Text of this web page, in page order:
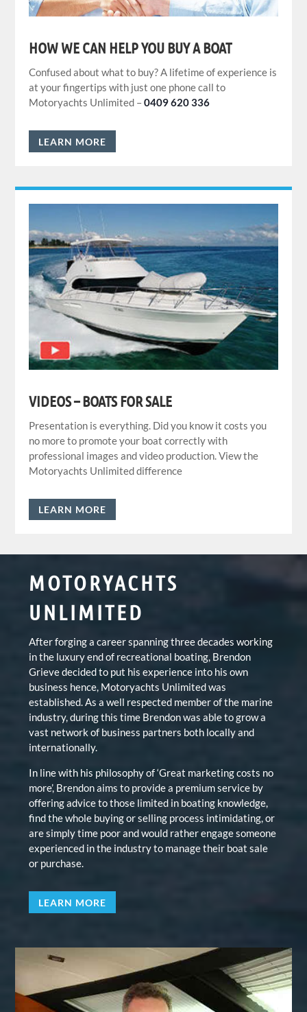
HOW WE CAN HELP YOU BUY A BOAT
Confused about what to buy? A lifetime of experience is
at your fingertips with just one phone call to
Motoryachts Unlimited –0409 620 336
LEARN MORE
VIDEOS – BOATS FOR SALE
Presentation is everything. Did you know it costs you
no more to promote your boat correctly with
professional images and video production. View the
Motoryachts Unlimited difference
LEARN MORE
MOTORYACHTS
UNLIMITED
After forging a career spanning three decades working
in the luxury end of recreational boating, Brendon
Grieve decided to put his experience into his own
business hence, Motoryachts Unlimited was
established. As a well respected member of the marine
industry, during this time Brendon was able to grow a
vast network of business partners both locally and
internationally.
In line with his philosophy of ‘Great marketing costs no
more’, Brendon aims to provide a premium service by
offering advice to those limited in boating knowledge,
find the whole buying or selling process intimidating, or
are simply time poor and would rather engage someone
experienced in the industry to manage their boat sale
or purchase.
LEARN MORE